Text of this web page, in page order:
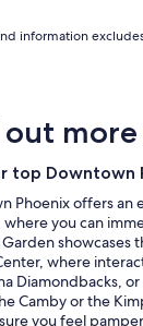
information
out
top Downtown
Phoenix offers
you can
Garden showcases
where
Diamondbacks,
Camby or the
you feel